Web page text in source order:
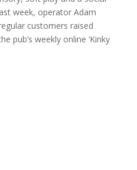
week, operator Adam
customers raised
pub’s weekly online ‘Kinky